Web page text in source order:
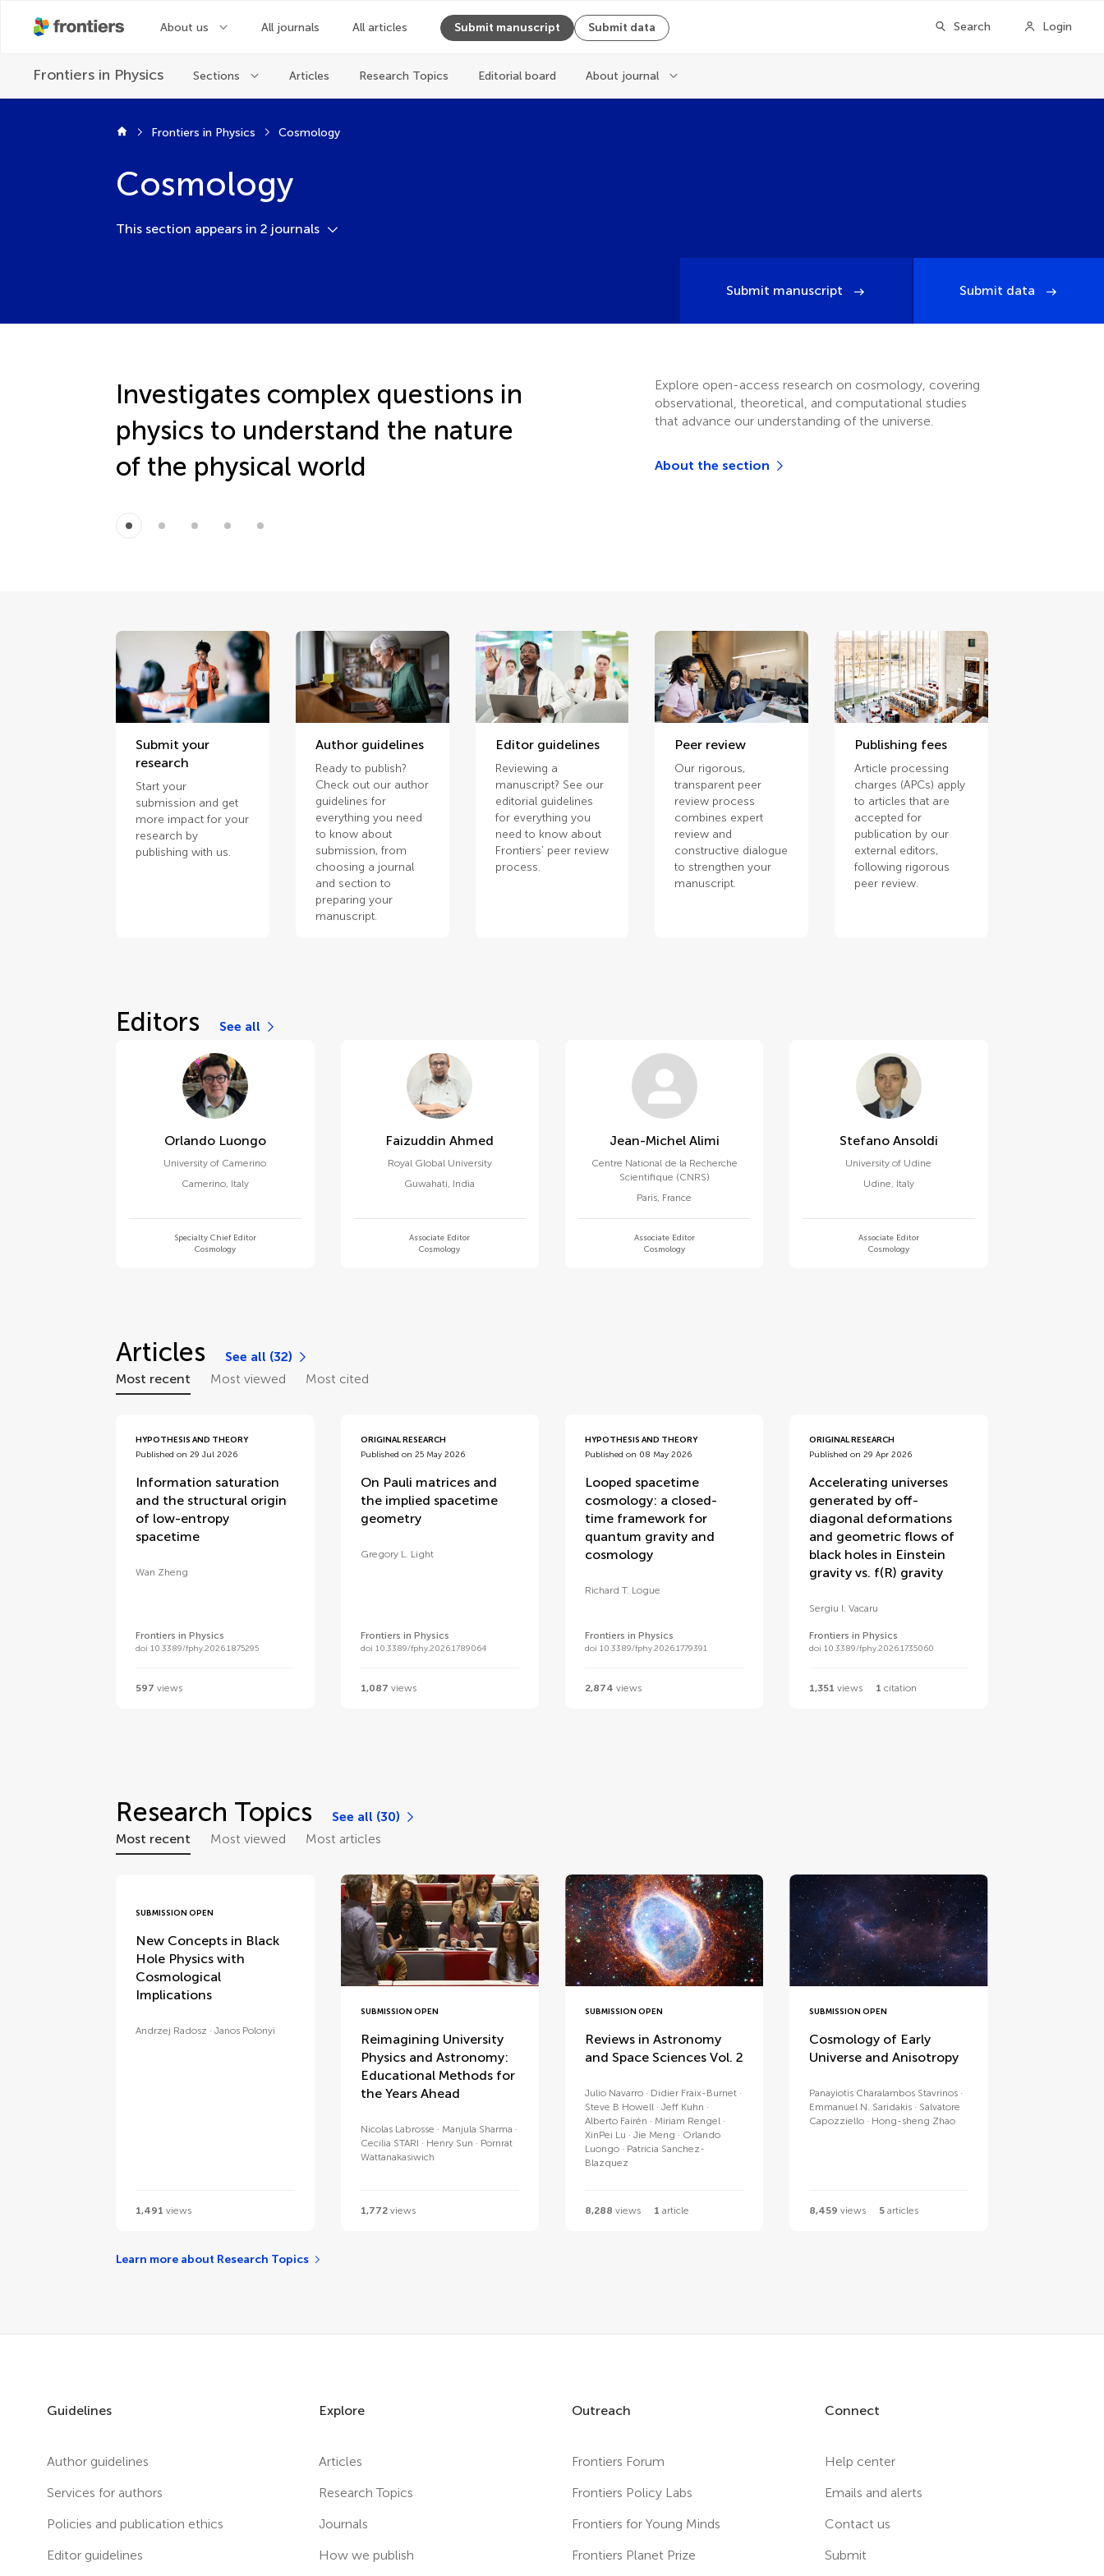
About us All journals All articles Submit manuscript Submit data Search Login
Frontiers in Physics Sections Articles Research Topics Editorial board About journal
Frontiers in Physics Cosmology
Cosmology
This section appears in 2 journals
Submit manuscript Submit data
Investigates complex questions in
physics to understand the nature
of the physical world
Explore open-access research on cosmology, covering
observational, theoretical, and computational studies
that advance our understanding of the universe.
About the section
Submit your
research
Start your
submission and get
more impact for your
research by
publishing with us.
Author guidelines
Ready to publish?
Check out our author
guidelines for
everything you need
to know about
submission, from
choosing a journal
and section to
preparing your
manuscript.
Editor guidelines
Reviewing a
manuscript? See our
editorial guidelines
for everything you
need to know about
Frontiers’ peer review
process.
Peer review
Our rigorous,
transparent peer
review process
combines expert
review and
constructive dialogue
to strengthen your
manuscript.
Publishing fees
Article processing
charges (APCs) apply
to articles that are
accepted for
publication by our
external editors,
following rigorous
peer review.
Editors See all
Orlando Luongo
University of Camerino
Camerino, Italy
Specialty Chief Editor
Cosmology
Faizuddin Ahmed
Royal Global University
Guwahati, India
Associate Editor
Cosmology
Jean-Michel Alimi
Centre National de la Recherche
Scientifique (CNRS)
Paris, France
Associate Editor
Cosmology
Stefano Ansoldi
University of Udine
Udine, Italy
Associate Editor
Cosmology
Articles
See all (32)
Most recent
Most viewed Most cited
HYPOTHESIS AND THEORY
Published on 29 Jul 2026
Information saturation
and the structural origin
of low-entropy
spacetime
Wan Zheng
Frontiers in Physics
doi 10.3389/fphy.2026.1875295
597 views
ORIGINAL RESEARCH
Published on 25 May 2026
On Pauli matrices and
the implied spacetime
geometry
Gregory L. Light
Frontiers in Physics
doi 10.3389/fphy.2026.1789064
1,087 views
HYPOTHESIS AND THEORY
Published on 08 May 2026
Looped spacetime
cosmology: a closed-
time framework for
quantum gravity and
cosmology
Richard T. Logue
Frontiers in Physics
doi 10.3389/fphy.2026.1779391
2,874 views
ORIGINAL RESEARCH
Published on 29 Apr 2026
Accelerating universes
generated by off-
diagonal deformations
and geometric flows of
black holes in Einstein
gravity vs. f(R) gravity
Sergiu I. Vacaru
Frontiers in Physics
doi 10.3389/fphy.2026.1735060
1,351 views 1 citation
Research Topics
See all (30)
Most recent
Most viewed Most articles
SUBMISSION OPEN
New Concepts in Black
Hole Physics with
Cosmological
Implications
Andrzej Radosz Janos Polonyi
1,491 views
SUBMISSION OPEN
Reimagining University
Physics and Astronomy:
Educational Methods for
the Years Ahead
Nicolas Labrosse
Manjula Sharma
Cecilia STARI
Henry Sun
Pornrat
Wattanakasiwich
1,772views
SUBMISSION OPEN
Reviews in Astronomy
and Space Sciences Vol. 2
Julio Navarro
Didier Fraix-Burnet
Steve B Howell
Jeff Kuhn
Alberto Fairén
Miriam Rengel
XinPei Lu
Jie Meng
Orlando
Luongo
Patricia Sanchez-
Blazquez
8,288 views 1 article
SUBMISSION OPEN
Cosmology of Early
Universe and Anisotropy
Panayiotis Charalambos Stavrinos
Emmanuel N. Saridakis
Salvatore
Capozziello
Hong-sheng Zhao
8,459 views 5 articles
Learn more about Research Topics
Guidelines
Author guidelines
Services for authors
Policies and publication ethics
Editor guidelines
Explore
Articles
Research Topics
Journals
How we publish
Outreach
Frontiers Forum
Frontiers Policy Labs
Frontiers for Young Minds
Frontiers Planet Prize
Connect
Help center
Emails and alerts
Contact us
Submit